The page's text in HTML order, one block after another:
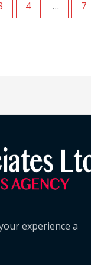
4 … 7
experience a